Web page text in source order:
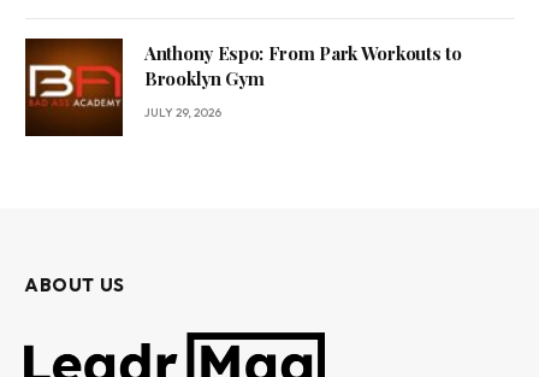
Anthony Espo: From Park Workouts to
Brooklyn Gym
JULY 29, 2026
ABOUT US